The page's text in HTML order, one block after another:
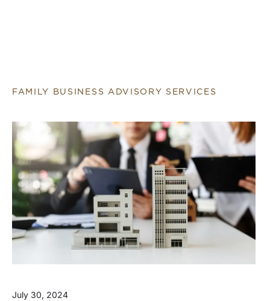
FAMILY BUSINESS ADVISORY SERVICES
July 30, 2024